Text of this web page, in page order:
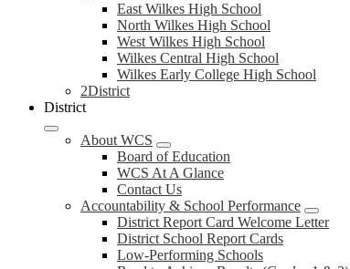
East Wilkes High School
North Wilkes High School
West Wilkes High School
Wilkes Central High School
Wilkes Early College High School
2District
District
About WCS
Board of Education
WCS At A Glance
Contact Us
Accountability & School Performance
District Report Card Welcome Letter
District School Report Cards
Low-Performing Schools